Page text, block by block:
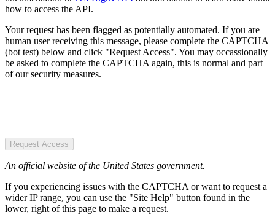
how to access the API.
Your request has been flagged as potentially automated. If you are
human user receiving this message, please complete the CAPTCHA
(bot test) below and click "Request Access". You may occassionally
be asked to complete the CAPTCHA again, this is normal and part
of our security measures.
Request Access
An official website of the United States government.
If you experiencing issues with the CAPTCHA or want to request a
wider IP range, you can use the "Site Help" button found in the
lower, right of this page to make a request.